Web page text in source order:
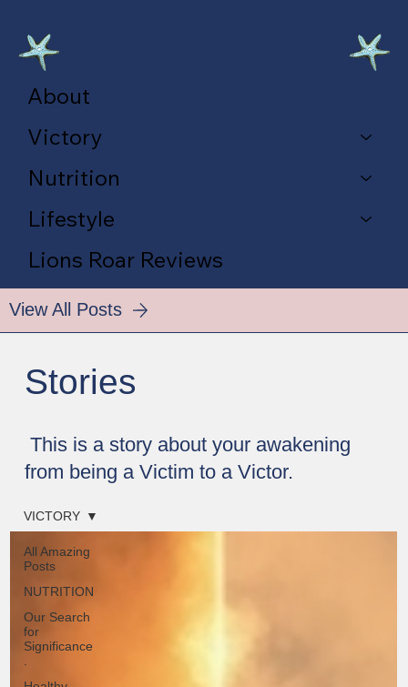
About
Victory
Nutrition
Lifestyle
Lions Roar Reviews
View All Posts
Stories
This is a story about your awakening
from being a Victim to a Victor.
All Amazing
Posts
NUTRITION
Our Search
for
Significance
.
VICTORY